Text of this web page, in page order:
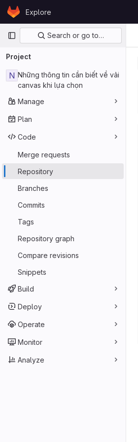
Skip to content
GitLabExplore
Primary navigation
Search or go to…
Project
N Những thông tin cần biết về vải
canvas khi lựa chọn
Manage
Plan
Code
Merge requests
Repository
Branches
Commits
Tags
Repository graph
Compare revisions
Snippets
Build
Deploy
Operate
Monitor
Analyze